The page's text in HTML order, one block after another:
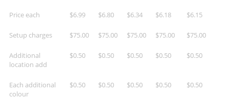
Price each $6.99 $6.80 $6.34 $6.18 $6.15
Setup charges $75.00 $75.00 $75.00 $75.00 $75.00
Additional
location add
$0.50 $0.50 $0.50 $0.50 $0.50
Each additional
colour
$0.50 $0.50 $0.50 $0.50 $0.50